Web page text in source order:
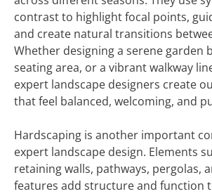
contrast to highlight focal points,
and create natural transitions
Whether designing a serene garden
seating area, or a vibrant walkway
expert landscape designers create
that feel balanced, welcoming, and
Hardscaping is another important
expert landscape design. Elements
retaining walls, pathways, pergolas,
features add structure and function